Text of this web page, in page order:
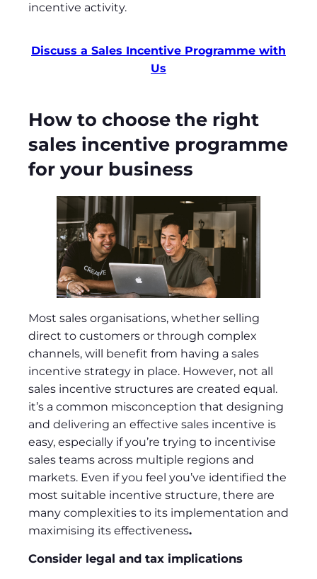
incentive activity.
Discuss a Sales Incentive Programme with
Us
How to choose the right
sales incentive programme
for your business
Most sales organisations, whether selling
direct to customers or through complex
channels, will benefit from having a sales
incentive strategy in place. However, not all
sales incentive structures are created equal.
it’s a common misconception that designing
and delivering an effective sales incentive is
easy, especially if you’re trying to incentivise
sales teams across multiple regions and
markets. Even if you feel you’ve identified the
most suitable incentive structure, there are
many complexities to its implementation and
maximising its effectiveness.
Consider legal and tax implications